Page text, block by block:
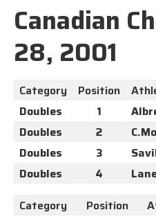
Canadian
28, 2001
Category Position
Doubles
1
Doubles
2
Doubles
3
Doubles
4
Category
Position